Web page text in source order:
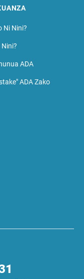
Ni Nini?
Nini?
ADA
ADA Zako